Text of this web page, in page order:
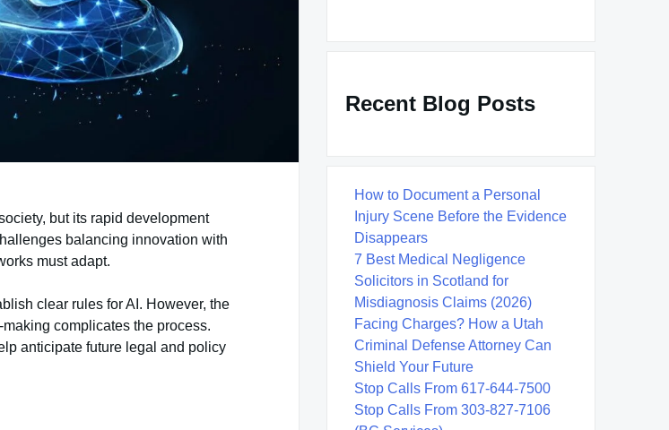
but its rapid development
balancing innovation with
must adapt.
clear rules for AI. However, the
complicates the process.
anticipate future legal and policy
Recent Blog Posts
How to Document a Personal
Injury Scene Before the Evidence
Disappears
7 Best Medical Negligence
Solicitors in Scotland for
Misdiagnosis Claims (2026)
Facing Charges? How a Utah
Criminal Defense Attorney Can
Shield Your Future
Stop Calls From 617-644-7500
Stop Calls From 303-827-7106